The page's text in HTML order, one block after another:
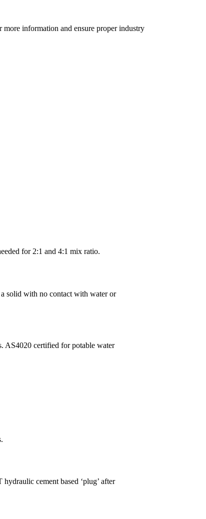
information and ensure proper industry
for 2:1 and 4:1 mix ratio.
solid with no contact with water or
AS4020 certified for potable water
cement based ‘plug’ after